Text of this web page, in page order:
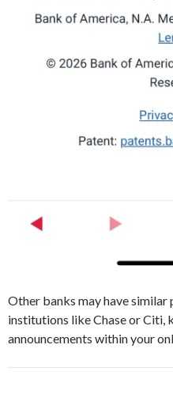
Other banks may have
institutions like Chase or Citi,
announcements within your